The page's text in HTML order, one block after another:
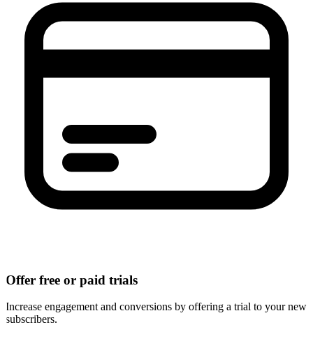
Offer free or paid trials
Increase engagement and conversions by offering a trial to your new
subscribers.